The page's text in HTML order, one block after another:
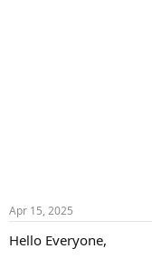
Apr 15, 2025
Hello Everyone,